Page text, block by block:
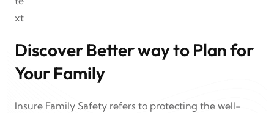
Discover Better way to Plan for
Your Family
Insure Family Safety refers to protecting the well-